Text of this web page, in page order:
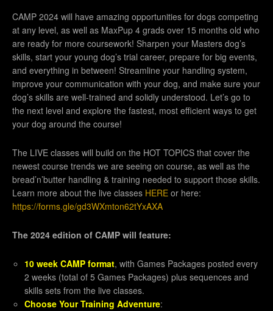
CAMP 2024 will have amazing opportunities for dogs competing
at any level, as well as MaxPup 4 grads over 15 months old who
are ready for more coursework! Sharpen your Masters dog’s
skills, start your young dog’s trial career, prepare for big events,
and everything in between! Streamline your handling system,
improve your communication with your dog, and make sure your
dog’s skills are well-trained and solidly understood. Let’s go to
the next level and explore the fastest, most efficient ways to get
your dog around the course!
The LIVE classes will build on the HOT TOPICS that cover the
newest course trends we are seeing on course, as well as the
bread’n’butter handling & training needed to support those skills.
Learn more about the live classes HERE or here:
https://forms.gle/gd3WXmton62tYxAXA
The 2024 edition of CAMP will feature:
10 week CAMP format, with Games Packages posted every
2 weeks (total of 5 Games Packages) plus sequences and
skills sets from the live classes.
Choose Your Training Adventure: